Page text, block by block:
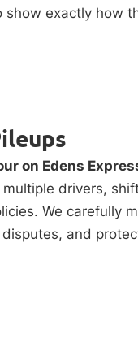
exactly how
on Edens
drivers,
We carefully
and